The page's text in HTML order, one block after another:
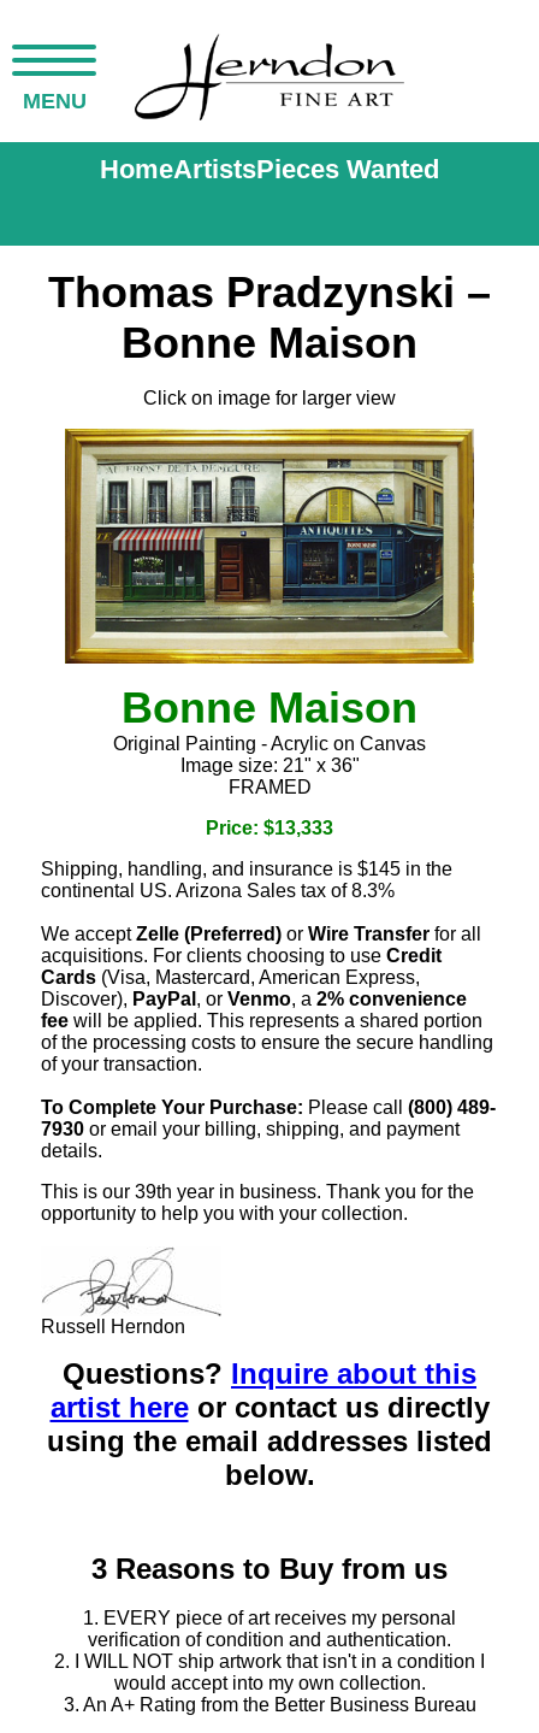
MENU
HomeArtistsPieces Wanted
Thomas Pradzynski –
Bonne Maison
Click on image for larger view
Bonne Maison
Original Painting - Acrylic on Canvas
Image size: 21" x 36"
FRAMED
Price: $13,333
Shipping, handling, and insurance is $145 in the
continental US. Arizona Sales tax of 8.3%
We acceptZelle (Preferred) or Wire Transfer for all
acquisitions. For clients choosing to use Credit
Cards (Visa, Mastercard, American Express,
Discover), PayPal , or Venmo, a 2% convenience
fee will be applied. This represents a shared portion
of the processing costs to ensure the secure handling
of your transaction.
To Complete Your Purchase: Please call (800) 489-
7930 or email your billing, shipping, and payment
details.
This is our 39th year in business. Thank you for the
opportunity to help you with your collection.
Russell Herndon
Questions? Inquire about this
artist hereor contact us directly
using the email addresses listed
below.
3 Reasons to Buy from us
1. EVERY piece of art receives my personal
verification of condition and authentication.
2. I WILL NOT ship artwork that isn't in a condition I
would accept into my own collection.
3. An A+ Rating from the Better Business Bureau